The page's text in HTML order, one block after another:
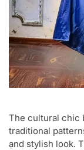
The cultural chic
traditional
and stylish look.